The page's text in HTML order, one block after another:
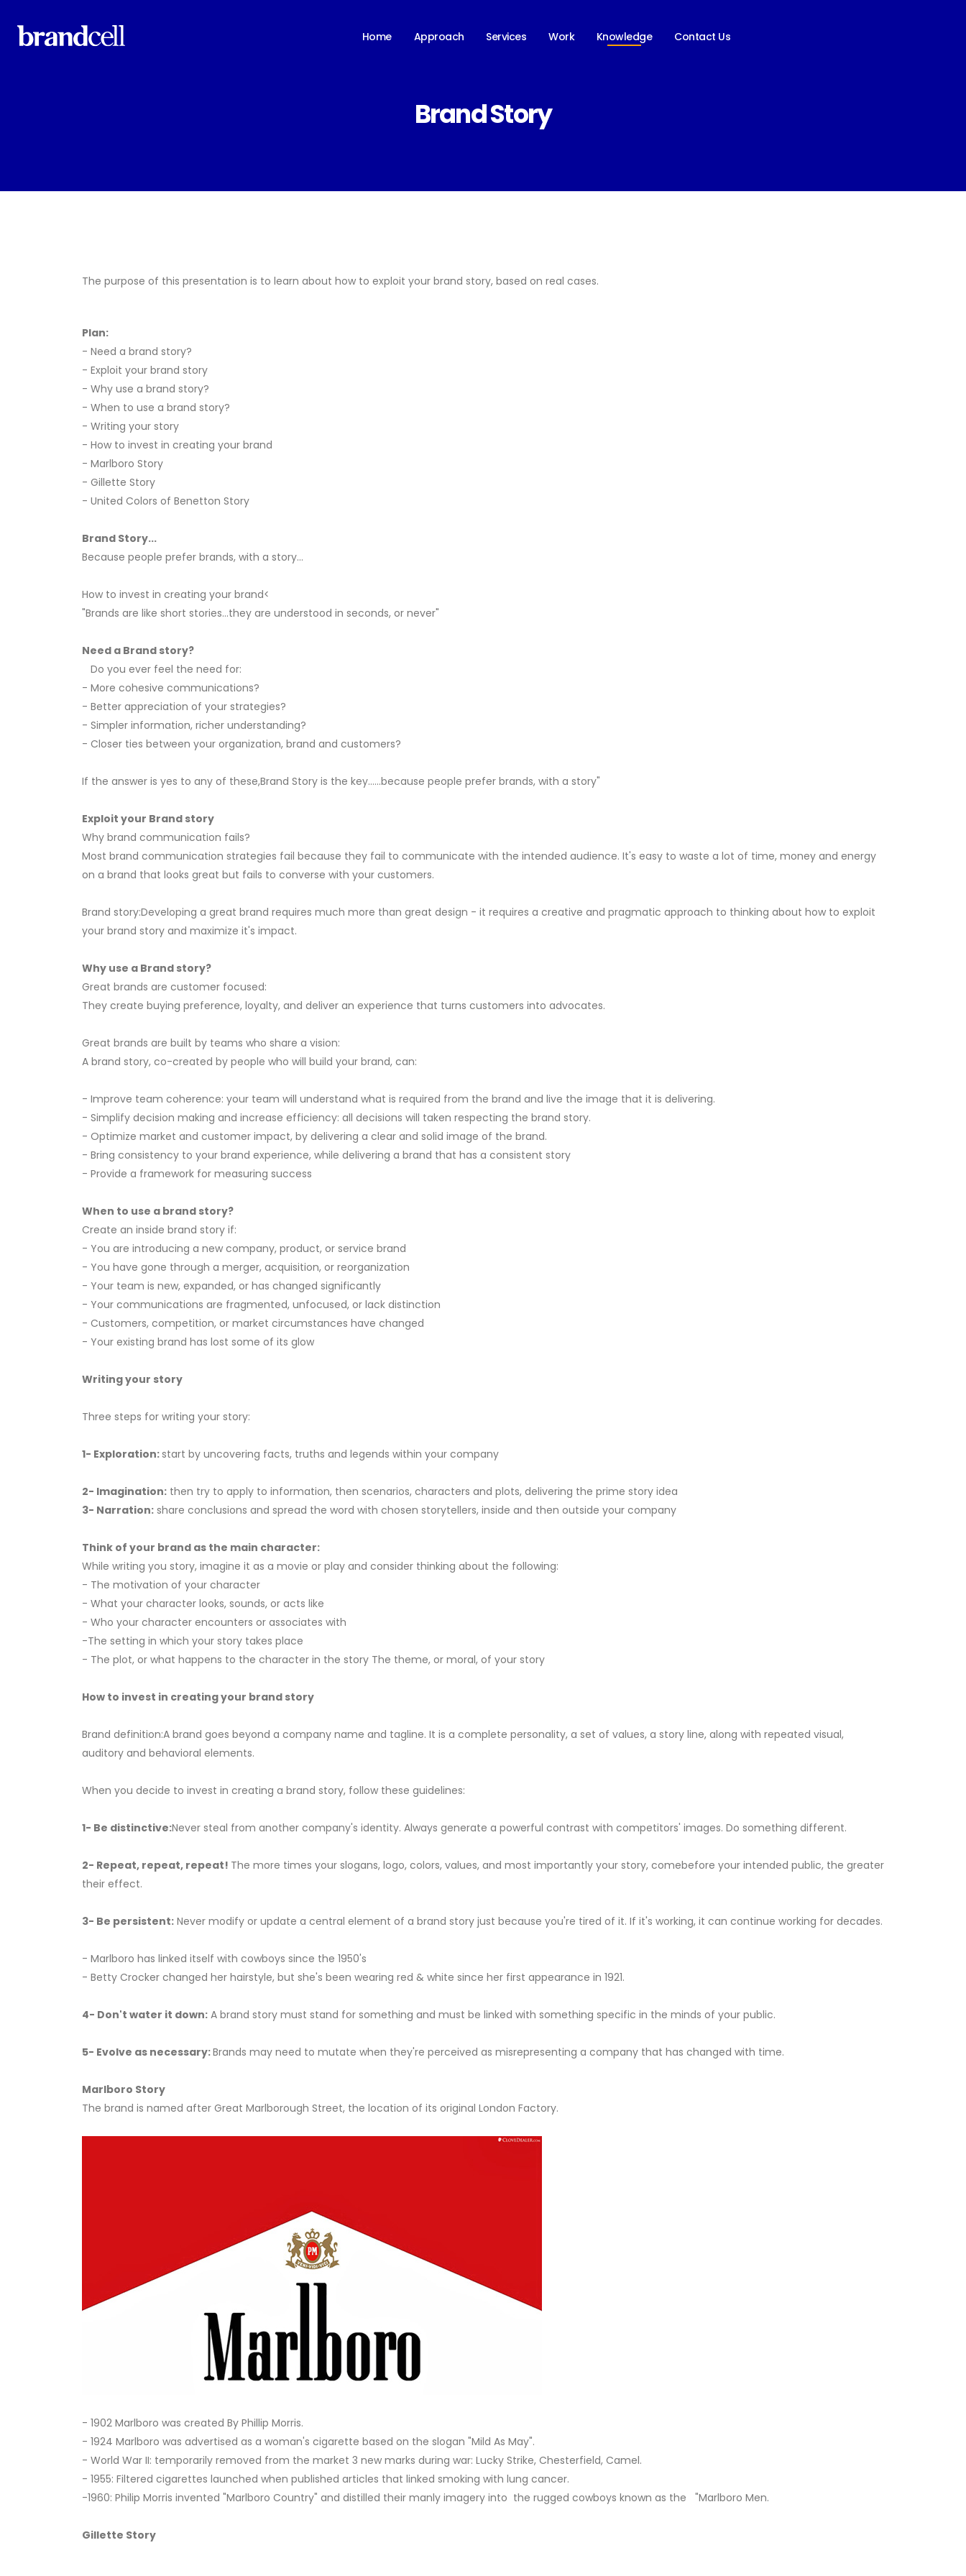
Home Approach Services Work Knowledge Contact Us
Brand Story
The purpose of this presentation is to learn about how to exploit your brand story, based on real cases.
Plan:
- Need a brand story?
- Exploit your brand story
- Why use a brand story?
- When to use a brand story?
- Writing your story
- How to invest in creating your brand
- Marlboro Story
- Gillette Story
- United Colors of Benetton Story
Brand Story...
Because people prefer brands, with a story...
How to invest in creating your brand<
"Brands are like short stories...they are understood in seconds, or never"
Need a Brand story?
Do you ever feel the need for:
- More cohesive communications?
- Better appreciation of your strategies?
- Simpler information, richer understanding?
- Closer ties between your organization, brand and customers?
If the answer is yes to any of these,Brand Story is the key......because people prefer brands, with a story"
Exploit your Brand story
Why brand communication fails?
Most brand communication strategies fail because they fail to communicate with the intended audience. It's easy to waste a lot of time, money and energy
on a brand that looks great but fails to converse with your customers.
Brand story:Developing a great brand requires much more than great design - it requires a creative and pragmatic approach to thinking about how to exploit
your brand story and maximize it's impact.
Why use a Brand story?
Great brands are customer focused:
They create buying preference, loyalty, and deliver an experience that turns customers into advocates.
Great brands are built by teams who share a vision:
A brand story, co-created by people who will build your brand, can:
- Improve team coherence: your team will understand what is required from the brand and live the image that it is delivering.
- Simplify decision making and increase efficiency: all decisions will taken respecting the brand story.
- Optimize market and customer impact, by delivering a clear and solid image of the brand.
- Bring consistency to your brand experience, while delivering a brand that has a consistent story
- Provide a framework for measuring success
When to use a brand story?
Create an inside brand story if:
- You are introducing a new company, product, or service brand
- You have gone through a merger, acquisition, or reorganization
- Your team is new, expanded, or has changed significantly
- Your communications are fragmented, unfocused, or lack distinction
- Customers, competition, or market circumstances have changed
- Your existing brand has lost some of its glow
Writing your story
Three steps for writing your story:
1- Exploration:start by uncovering facts, truths and legends within your company
2- Imagination: then try to apply to information, then scenarios, characters and plots, delivering the prime story idea
3- Narration: share conclusions and spread the word with chosen storytellers, inside and then outside your company
Think of your brand as the main character:
While writing you story, imagine it as a movie or play and consider thinking about the following:
- The motivation of your character
- What your character looks, sounds, or acts like
- Who your character encounters or associates with
-The setting in which your story takes place
- The plot, or what happens to the character in the story The theme, or moral, of your story
How to invest in creating your brand story
Brand definition:A brand goes beyond a company name and tagline. It is a complete personality, a set of values, a story line, along with repeated visual,
auditory and behavioral elements.
When you decide to invest in creating a brand story, follow these guidelines:
1- Be distinctive:Never steal from another company's identity. Always generate a powerful contrast with competitors' images. Do something different.
2- Repeat, repeat, repeat! The more times your slogans, logo, colors, values, and most importantly your story, comebefore your intended public, the greater
their effect.
3- Be persistent: Never modify or update a central element of a brand story just because you're tired of it. If it's working, it can continue working for decades.
- Marlboro has linked itself with cowboys since the 1950's
- Betty Crocker changed her hairstyle, but she's been wearing red & white since her first appearance in 1921.
4- Don't water it down: A brand story must stand for something and must be linked with something specific in the minds of your public.
5- Evolve as necessary:Brands may need to mutate when they're perceived as misrepresenting a company that has changed with time.
Marlboro Story
The brand is named after Great Marlborough Street, the location of its original London Factory.
- 1902 Marlboro was created By Phillip Morris.
- 1924 Marlboro was advertised as a woman's cigarette based on the slogan "Mild As May".
- World War II: temporarily removed from the market 3 new marks during war: Lucky Strike, Chesterfield, Camel.
- 1955: Filtered cigarettes launched when published articles that linked smoking with lung cancer.
-1960: Philip Morris invented "Marlboro Country" and distilled their manly imagery into the rugged cowboys known as the "Marlboro Men.
Gillette Story